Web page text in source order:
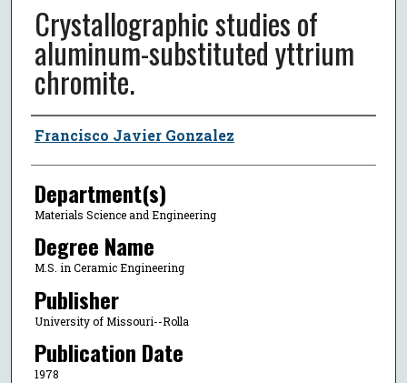
Crystallographic studies of
aluminum-substituted yttrium
chromite.
Author
Francisco Javier Gonzalez
Department(s)
Materials Science and Engineering
Degree Name
M.S. in Ceramic Engineering
Publisher
University of Missouri--Rolla
Publication Date
1978